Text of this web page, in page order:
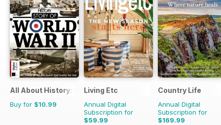
All About History: Story of World War II
Buy for $10.99
Living Etc
Annual Digital
Subscription for
$59.99
Country Life
Annual Digital
Subscription for
$169.99